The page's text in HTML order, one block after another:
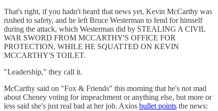
That's right, if you hadn't heard that news yet, Kevin McCarthy was
rushed to safety, and he left Bruce Westerman to fend for himself
during the attack, which Westerman did by STEALING A CIVIL
WAR SWORD FROM MCCARTHY'S OFFICE FOR
PROTECTION, WHILE HE SQUATTED ON KEVIN
MCCARTHY'S TOILET.
"Leadership," they call it.
McCarthy said on "Fox & Friends" this morning that he's not mad
about Cheney voting for impeachment or anything else, but more or
less said she's just real bad at her job. Axios bullet points the news: